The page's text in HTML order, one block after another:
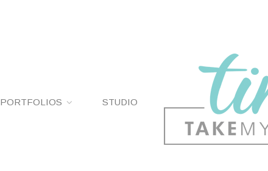
PORTFOLIOS STUDIO